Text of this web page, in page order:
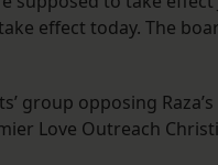
effect today. The
group opposing
Love Outreach